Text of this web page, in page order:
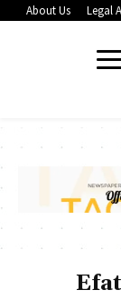
About Us Legal